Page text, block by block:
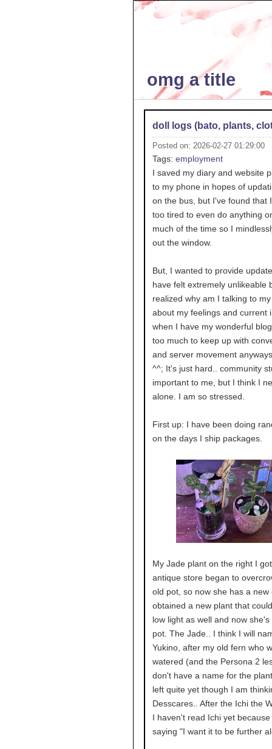
omg a title
doll logs (bato, plants,
Posted on: 2026-02-27 01:29:00
Tags: employment
I saved my diary and website
to my phone in hopes of
on the bus, but I've found that
too tired to even do anything
much of the time so I
out the window.
But, I wanted to provide
have felt extremely unlikeable
realized why am I talking to
about my feelings and current
when I have my wonderful
too much to keep up with
and server movement
^^; It's just hard.. community
important to me, but I think I
alone. I am so stressed.
First up: I have been doing
on the days I ship packages.
My Jade plant on the right I
antique store began to
old pot, so now she has a new
obtained a new plant that
low light as well and now
pot. The Jade.. I think I will
Yukino, after my old fern who
watered (and the Persona 2
don't have a name for the
left quite yet though I am
Desscares.. After the Ichi the
I haven't read Ichi yet
saying "I want it to be further